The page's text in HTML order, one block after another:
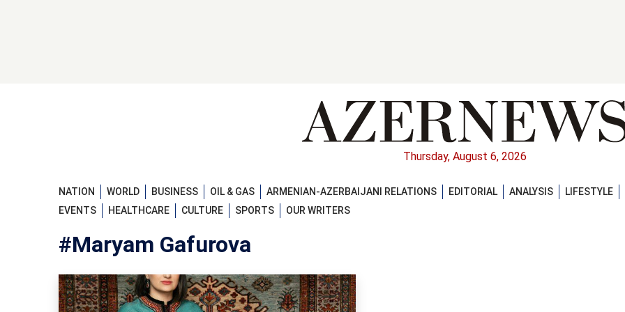
Thursday, August 6, 2026
NATION WORLD BUSINESS OIL & GAS ARMENIAN-AZERBAIJANI RELATIONS EDITORIAL ANALYSIS
LIFESTYLE
EVENTS
HEALTHCARE CULTURE SPORTS OUR WRITERS
#Maryam Gafurova